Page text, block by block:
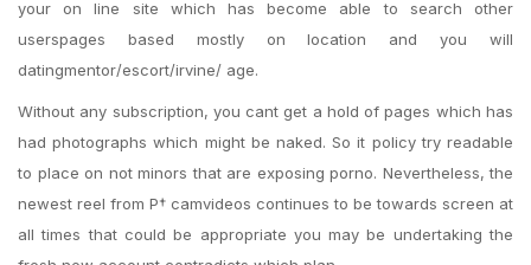
your on line site which has become able to search other
userspages based mostly on location and you will
datingmentor/escort/irvine/ age.
Without any subscription, you cant get a hold of pages which has
had photographs which might be naked. So it policy try readable
to place on not minors that are exposing porno. Nevertheless, the
newest reel from Р† camvideos continues to be towards screen at
all times that could be appropriate you may be undertaking the